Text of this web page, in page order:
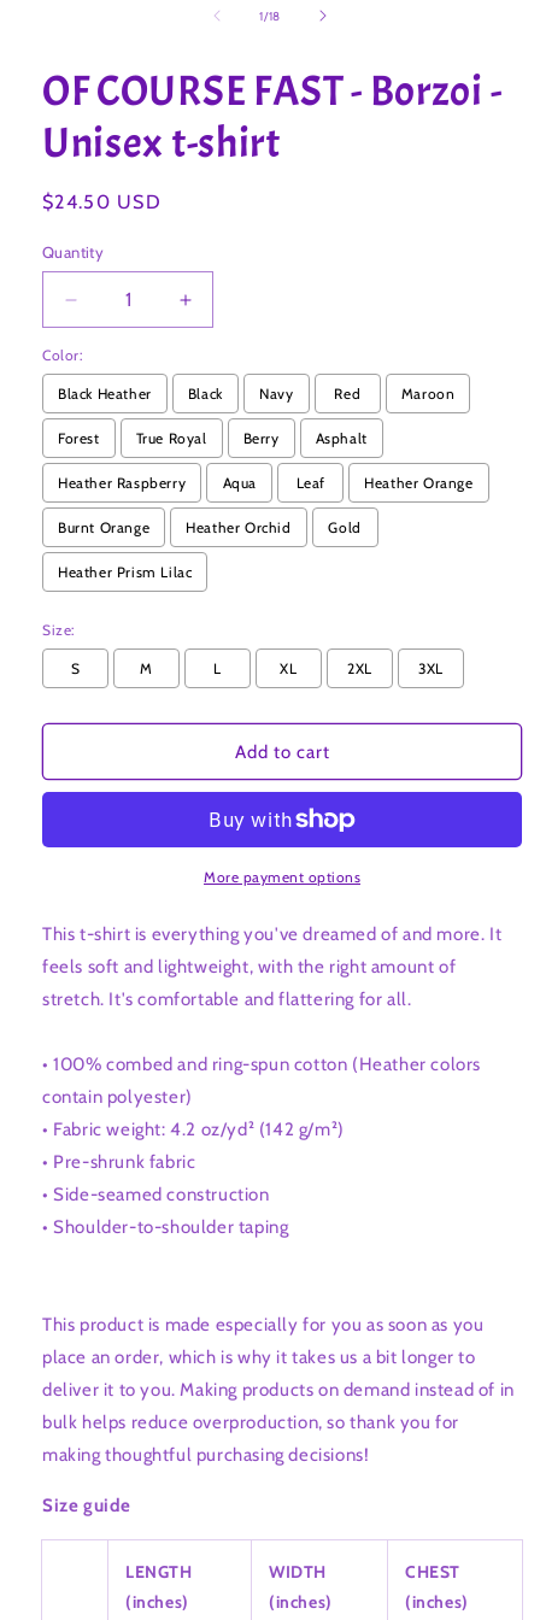
1/of
18
OF COURSE FAST - Borzoi -
Unisex t-shirt
Regular
$24.50 USD
Quantity
Decrease
quantity
for
OF
COURSE
FAST
-
Borzoi
-
Unisex
shirt
Increase
quantity
OF
COURSE
FAST
-
Borzoi
-
Unisex
shirt
Color:
Black Heather Black Navy Red Maroon
Forest True Royal Berry Asphalt
Heather Raspberry Aqua Leaf Heather Orange
Burnt Orange Heather Orchid Gold
Heather Prism Lilac
Size:
S M L XL 2XL 3XL
Add to cart
More payment options
This t-shirt is everything you've dreamed of and more. It
feels soft and lightweight, with the right amount of
stretch. It's comfortable and flattering for all.
• 100% combed and ring-spun cotton (Heather colors
contain polyester)
• Fabric weight: 4.2 oz/yd² (142 g/m²)
• Pre-shrunk fabric
• Side-seamed construction
• Shoulder-to-shoulder taping
This product is made especially for you as soon as you
place an order, which is why it takes us a bit longer to
deliver it to you. Making products on demand instead of in
bulk helps reduce overproduction, so thank you for
making thoughtful purchasing decisions!
Size guide
LENGTH
(inches)
WIDTH
(inches)
CHEST
(inches)